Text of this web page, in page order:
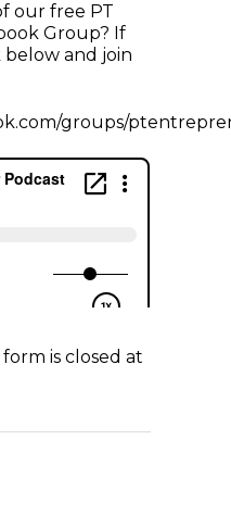
our free PT
Group? If
and join
groups/
is closed at